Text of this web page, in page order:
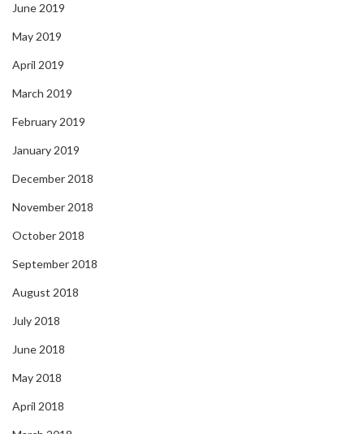
June 2019
May 2019
April 2019
March 2019
February 2019
January 2019
December 2018
November 2018
October 2018
September 2018
August 2018
July 2018
June 2018
May 2018
April 2018